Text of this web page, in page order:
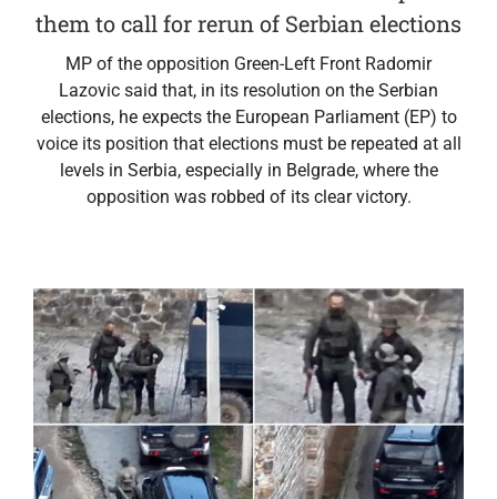
them to call for rerun of Serbian elections
MP of the opposition Green-Left Front Radomir
Lazovic said that, in its resolution on the Serbian
elections, he expects the European Parliament (EP) to
voice its position that elections must be repeated at all
levels in Serbia, especially in Belgrade, where the
opposition was robbed of its clear victory.